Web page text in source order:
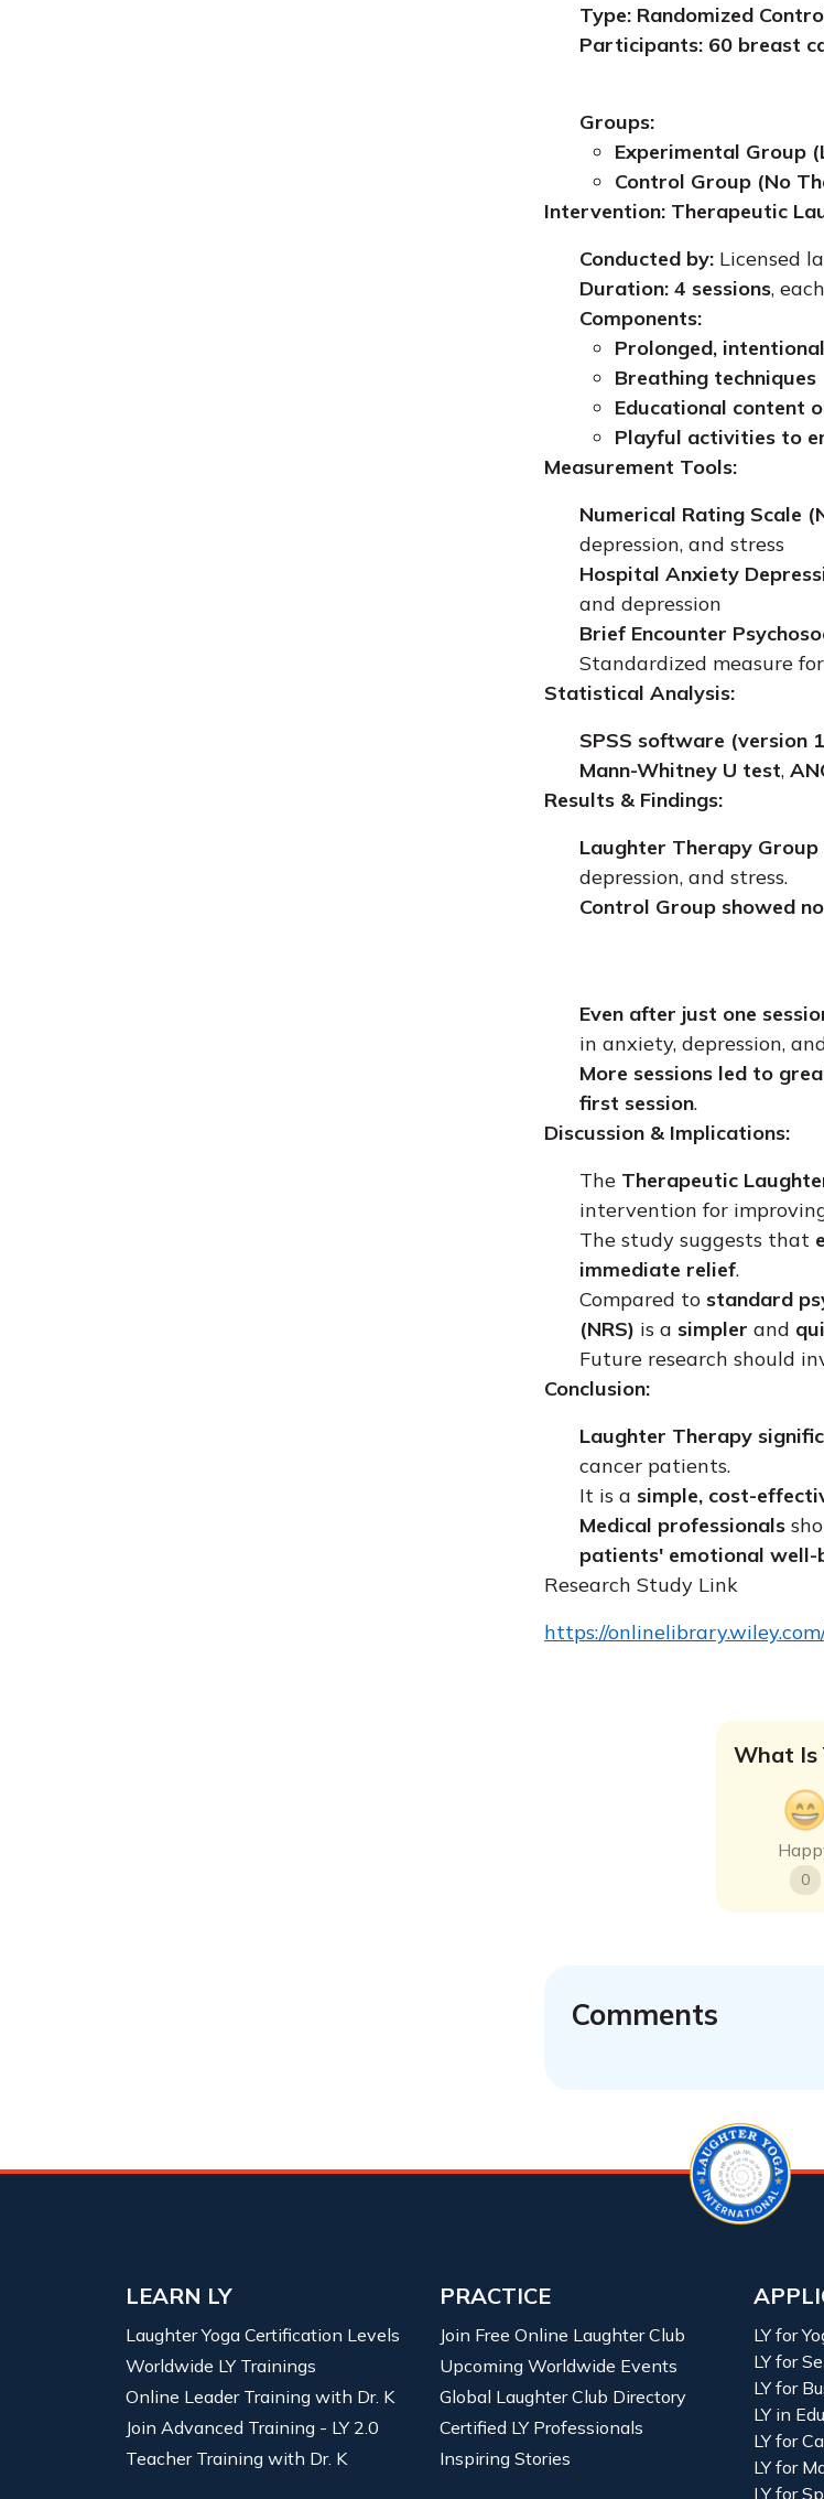
Type: Randomized
Participants: 60 breast
Groups:
Experimental Group
Control Group (No
Intervention: Therapeutic
Conducted by: Licensed
Duration: 4 sessions,
Components:
Prolonged,
Breathing techniques
Educational content
Playful activities to
Measurement Tools:
Numerical Rating Scale
depression, and stress
Hospital Anxiety
and depression
Brief Encounter
Standardized measure
Statistical Analysis:
SPSS software (version
Mann-Whitney U test,
Results & Findings:
Laughter Therapy
depression, and stress.
Control Group showed
Even after just one
in anxiety, depression,
More sessions led to
first session.
Discussion & Implications:
The Therapeutic
intervention for
The study suggests that
immediate relief.
Compared to standard
(NRS) is a simpler and
Future research should
Conclusion:
Laughter Therapy
cancer patients.
It is a simple, cost-
Medical professionals
patients' emotional well-
Research Study Link
https://
What Is
0
Comments
LEARN LY
Laughter Yoga Certification Levels
Worldwide LY Trainings
Online Leader Training with Dr. K
Join Advanced Training - LY 2.0
Teacher Training with Dr. K
PRACTICE
Join Free Online Laughter Club
Upcoming Worldwide Events
Global Laughter Club Directory
Certified LY Professionals
Inspiring Stories
LY for
LY for
LY for
LY in
LY for
LY for
LY for